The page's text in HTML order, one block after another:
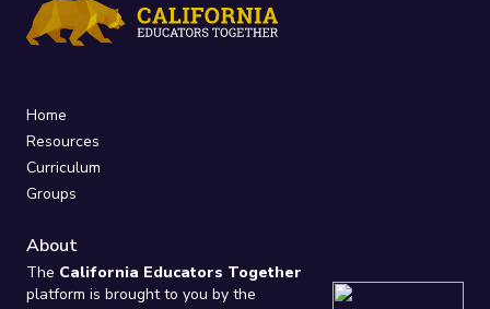
Home
Resources
Curriculum
Groups
About
The California Educators Together
platform is brought to you by the